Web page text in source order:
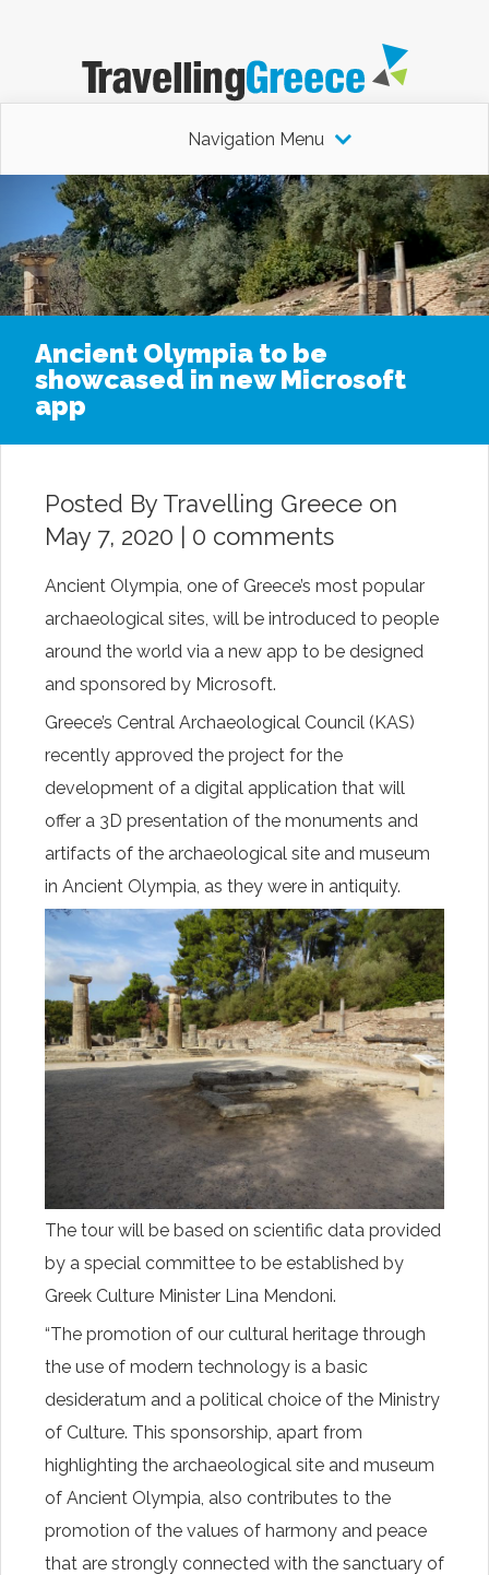
Navigation Menu
Ancient Olympia to be
showcased in new Microsoft
app
Posted By Travelling Greece on
May 7, 2020 | 0 comments
Ancient Olympia, one of Greece’s most popular
archaeological sites, will be introduced to people
around the world via a new app to be designed
and sponsored by Microsoft.
Greece’s Central Archaeological Council (KAS)
recently approved the project for the
development of a digital application that will
offer a 3D presentation of the monuments and
artifacts of the archaeological site and museum
in Ancient Olympia, as they were in antiquity.
The tour will be based on scientific data provided
by a special committee to be established by
Greek Culture Minister Lina Mendoni.
“The promotion of our cultural heritage through
the use of modern technology is a basic
desideratum and a political choice of the Ministry
of Culture. This sponsorship, apart from
highlighting the archaeological site and museum
of Ancient Olympia, also contributes to the
promotion of the values of harmony and peace
that are strongly connected with the sanctuary of